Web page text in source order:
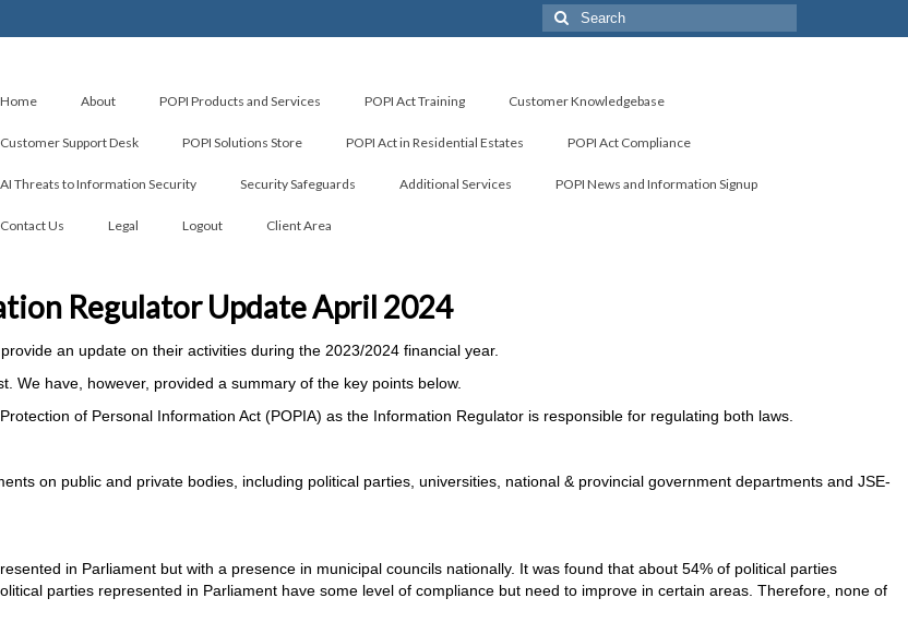
Search
for:
Home About POPI Products and Services POPI Act Training Customer Knowledgebase
Customer Support Desk POPI Solutions Store POPI Act in Residential Estates POPI Act Compliance
AI Threats to Information Security Security Safeguards Additional Services POPI News and Information Signup
Contact Us Legal Logout Client Area
Regulator Update April 2024
an update on their activities during the 2023/2024 financial year.
We have, however, provided a summary of the key points below.
of Personal Information Act (POPIA) as the Information Regulator is responsible for regulating both laws.
on public and private bodies, including political parties, universities, national & provincial government departments and JSE-
in Parliament but with a presence in municipal councils nationally. It was found that about 54% of political parties
parties represented in Parliament have some level of compliance but need to improve in certain areas. Therefore, none of